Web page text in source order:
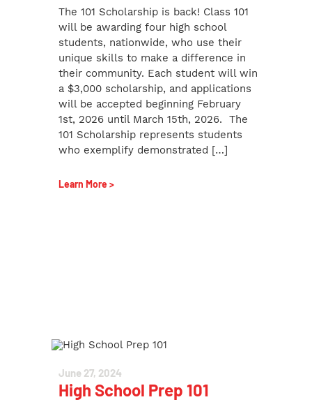
The 101 Scholarship is back! Class 101
will be awarding four high school
students, nationwide, who use their
unique skills to make a difference in
their community. Each student will win
a $3,000 scholarship, and applications
will be accepted beginning February
1st, 2026 until March 15th, 2026. The
101 Scholarship represents students
who exemplify demonstrated […]
Learn More >
June 27, 2024
High School Prep 101